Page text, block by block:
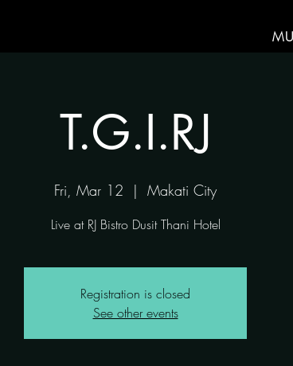
T.G.I.RJ
Fri, Mar 12
  |
Makati City
Live at RJ Bistro Dusit Thani Hotel
Registration is closed
See other events